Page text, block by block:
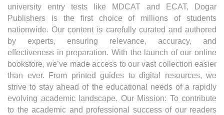
university entry tests like MDCAT and ECAT, Dogar
Publishers is the first choice of millions of students
nationwide. Our content is carefully curated and authored
by experts, ensuring relevance, accuracy, and
effectiveness in preparation. With the launch of our online
bookstore, we’ve made access to our vast collection easier
than ever. From printed guides to digital resources, we
strive to stay ahead of the educational needs of a rapidly
evolving academic landscape. Our Mission: To contribute
to the academic and professional success of our readers